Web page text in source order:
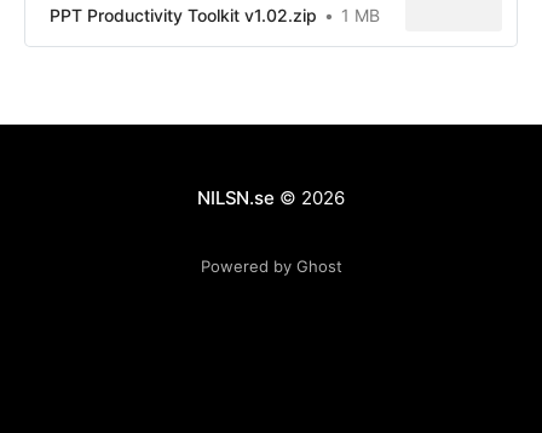
PPT Productivity Toolkit v1.02.zip
1 MB
NILSN.se © 2026
Powered by Ghost